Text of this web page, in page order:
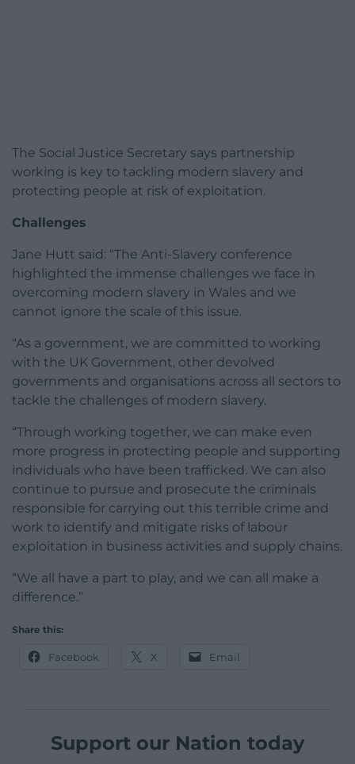
The Social Justice Secretary says partnership
working is key to tackling modern slavery and
protecting people at risk of exploitation.
Challenges
Jane Hutt said: “The Anti-Slavery conference
highlighted the immense challenges we face in
overcoming modern slavery in Wales and we
cannot ignore the scale of this issue.
“As a government, we are committed to working
with the UK Government, other devolved
governments and organisations across all sectors to
tackle the challenges of modern slavery.
“Through working together, we can make even
more progress in protecting people and supporting
individuals who have been trafficked. We can also
continue to pursue and prosecute the criminals
responsible for carrying out this terrible crime and
work to identify and mitigate risks of labour
exploitation in business activities and supply chains.
“We all have a part to play, and we can all make a
difference.”
Share this:
Facebook X Email
Support our Nation today